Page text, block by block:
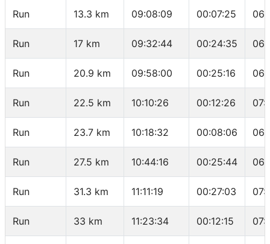
Run 13.3 km 09:08:09 00:07:25
Run 17 km 09:32:44 00:24:35
Run 20.9 km 09:58:00 00:25:16
Run 22.5 km 10:10:26 00:12:26
Run 23.7 km 10:18:32 00:08:06
Run 27.5 km 10:44:16 00:25:44
Run 31.3 km 11:11:19 00:27:03
Run 33 km 11:23:34 00:12:15